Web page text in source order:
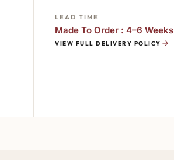
LEAD TIME
Made To Order : 4–6 Weeks
VIEW FULL DELIVERY POLICY